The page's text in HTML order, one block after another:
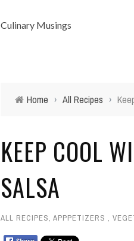
Culinary Musings
Home › All Recipes ›
KEEP COOL
SALSA
ALL RECIPES, APPPETIZERS ,